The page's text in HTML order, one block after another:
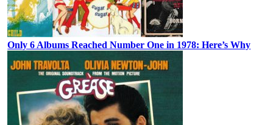
Only 6 Albums Reached Number One in 1978: Here’s Why